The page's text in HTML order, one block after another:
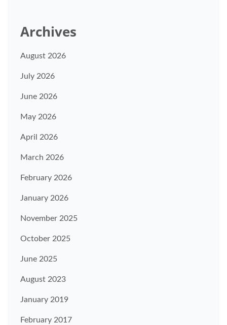
Archives
August 2026
July 2026
June 2026
May 2026
April 2026
March 2026
February 2026
January 2026
November 2025
October 2025
June 2025
August 2023
January 2019
February 2017